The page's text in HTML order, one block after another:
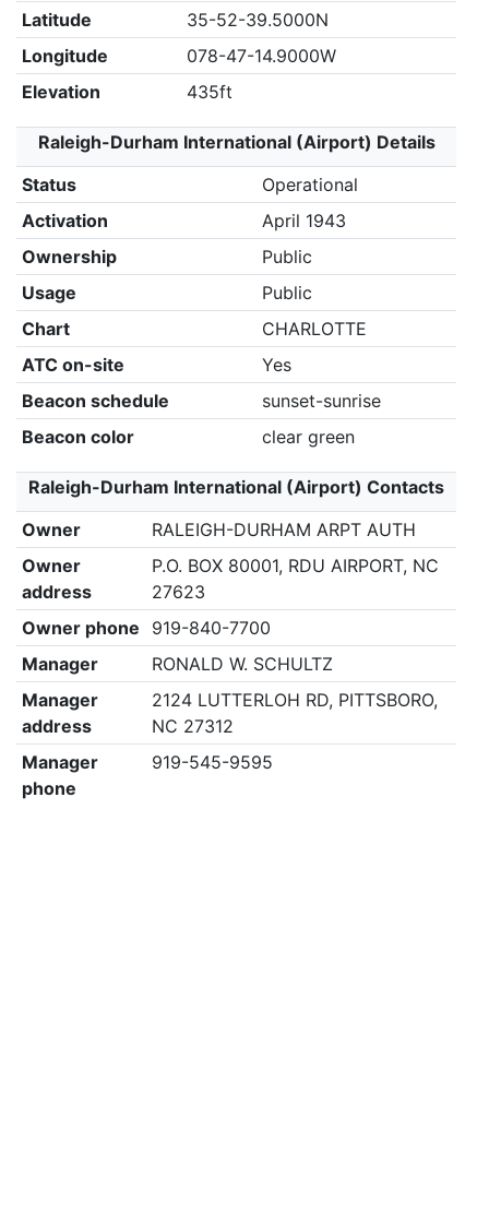
Latitude
35-52-39.5000N
Longitude
078-47-14.9000W
Elevation
435ft
Raleigh-Durham International (Airport) Details
Status
Operational
Activation
April 1943
Ownership
Public
Usage
Public
Chart
CHARLOTTE
ATC on-site
Yes
Beacon schedule
sunset-sunrise
Beacon color
clear green
Raleigh-Durham International (Airport) Contacts
Owner
RALEIGH-DURHAM ARPT AUTH
Owner
address
P.O. BOX 80001, RDU AIRPORT, NC
27623
Owner phone
919-840-7700
Manager
RONALD W. SCHULTZ
Manager
address
2124 LUTTERLOH RD, PITTSBORO,
NC 27312
Manager
phone
919-545-9595